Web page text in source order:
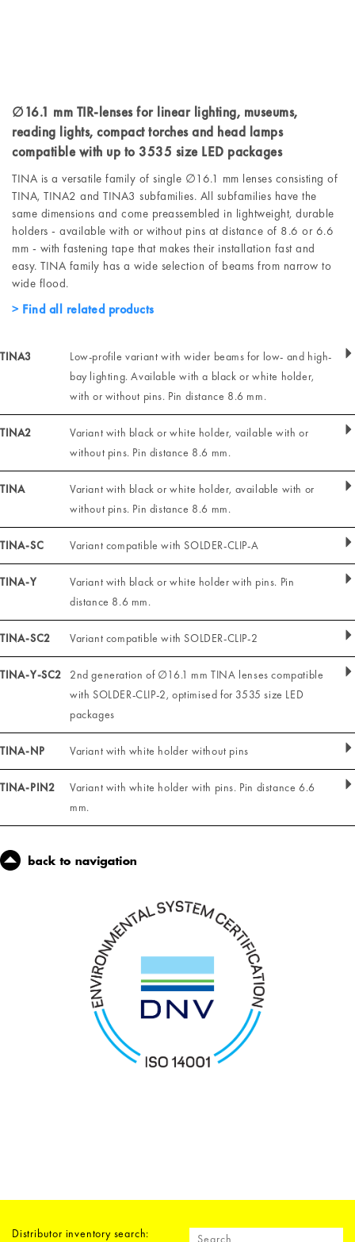
∅16.1 mm TIR-lenses for linear lighting, museums,
reading lights, compact torches and head lamps
compatible with up to 3535 size LED packages
TINA is a versatile family of single ∅16.1 mm lenses consisting of
TINA, TINA2 and TINA3 subfamilies. All subfamilies have the
same dimensions and come preassembled in lightweight, durable
holders - available with or without pins at distance of 8.6 or 6.6
mm - with fastening tape that makes their installation fast and
easy. TINA family has a wide selection of beams from narrow to
wide flood.
Find all related products
TINA3
Low-profile variant with wider beams for low- and high-
bay lighting. Available with a black or white holder,
with or without pins. Pin distance 8.6 mm.
TINA2
Variant with black or white holder, vailable with or
without pins. Pin distance 8.6 mm.
TINA
Variant with black or white holder, available with or
without pins. Pin distance 8.6 mm.
TINA-SC Variant compatible with SOLDER-CLIP-A
TINA-Y
Variant with black or white holder with pins. Pin
distance 8.6 mm.
TINA-SC2 Variant compatible with SOLDER-CLIP-2
TINA-Y-SC2
2nd generation of ∅16.1 mm TINA lenses compatible
with SOLDER-CLIP-2, optimised for 3535 size LED
packages
TINA-NP Variant with white holder without pins
TINA-PIN2
Variant with white holder with pins. Pin distance 6.6
mm.
Distributor inventory search: